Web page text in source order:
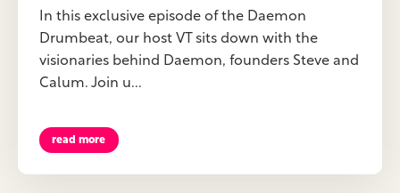
In this exclusive episode of the Daemon
Drumbeat, our host VT sits down with the
visionaries behind Daemon, founders Steve and
Calum. Join u...
read more